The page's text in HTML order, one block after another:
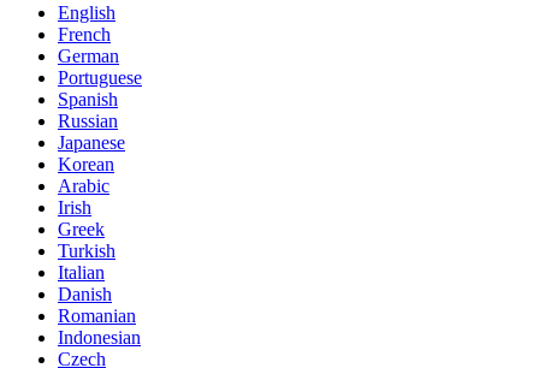
English
French
German
Portuguese
Spanish
Russian
Japanese
Korean
Arabic
Irish
Greek
Turkish
Italian
Danish
Romanian
Indonesian
Czech